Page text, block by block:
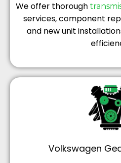
We offer thorough
services, component
and new unit
Volkswagen